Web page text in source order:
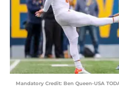
Mandatory Credit: Ben Queen-USA